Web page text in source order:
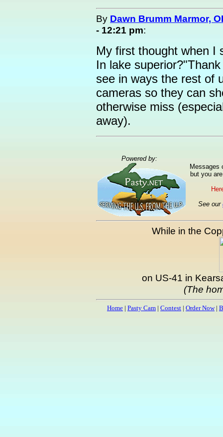
By Dawn Brumm Marmor,
- 12:21 pm:
My first thought when I
In lake
see in ways the rest of
cameras so they can
otherwise miss
away).
Powered by:
Messages
but you
See our
While in the
on US-41 in
(The
Home | Pasty Cam | Contest | Order Now|